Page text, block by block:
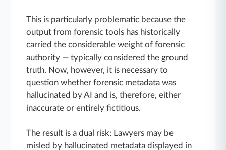
This is particularly problematic because the
output from forensic tools has historically
carried the considerable weight of forensic
authority — typically considered the ground
truth. Now, however, it is necessary to
question whether forensic metadata was
hallucinated by AI and is, therefore, either
inaccurate or entirely fictitious.
The result is a dual risk: Lawyers may be
misled by hallucinated metadata displayed in